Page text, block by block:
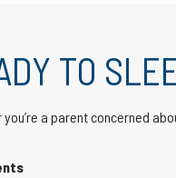
TO
you’re a parent concerned